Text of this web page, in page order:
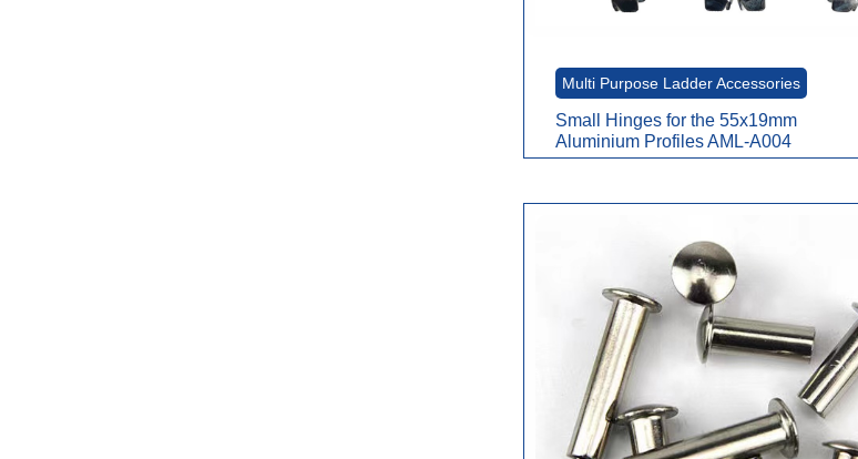
Multi Purpose Ladder Accessories
Small Hinges for the 55x19mm
Aluminium Profiles AML-A004